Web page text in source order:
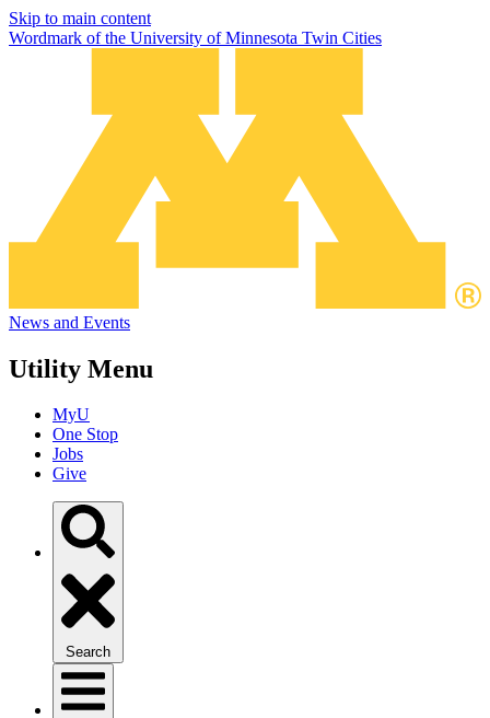
Skip to main content
Wordmark of the University of Minnesota Twin Cities
News and Events
Utility Menu
MyU
One Stop
Jobs
Give
Search